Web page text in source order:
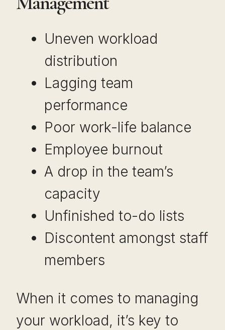
Uneven workload
distribution
Lagging team
performance
Poor work-life balance
Employee burnout
A drop in the team’s
capacity
Unfinished to-do lists
Discontent amongst staff
members
When it comes to managing
your workload, it’s key to